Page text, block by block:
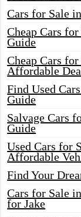
Cars for Sale
Cheap Cars
Guide
Cheap Cars
Affordable
Find Used
Guide
Salvage Cars
Guide
Used Cars for
Affordable
Find Your
Cars for Sale
for Jake